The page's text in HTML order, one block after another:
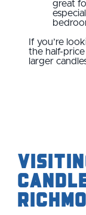
great
​If you’re
the half-
larger